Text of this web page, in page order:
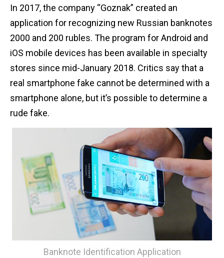
In 2017, the company “Goznak” created an
application for recognizing new Russian banknotes
2000 and 200 rubles. The program for Android and
iOS mobile devices has been available in specialty
stores since mid-January 2018. Critics say that a
real smartphone fake cannot be determined with a
smartphone alone, but it’s possible to determine a
rude fake.
Banknote Identification Application